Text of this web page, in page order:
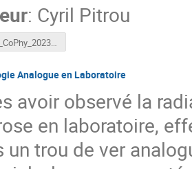
: Cyril Pitrou
Analogue en Laboratoire
avoir observé la
en laboratoire,
un trou de ver